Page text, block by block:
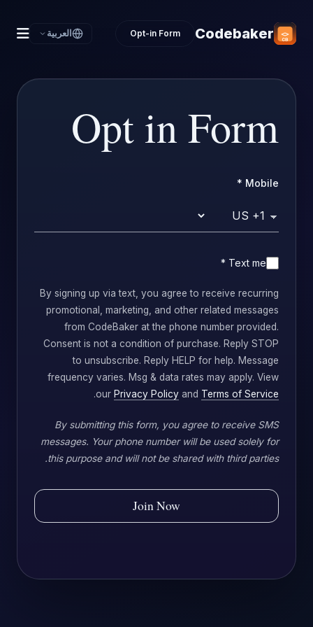
Codebaker
Opt-in Form العربية
Opt in Form
Mobile
*
Country code
Text me
*
By signing up via text, you agree to receive recurring
promotional, marketing, and other related messages
from CodeBaker at the phone number provided.
Consent is not a condition of purchase. Reply STOP
to unsubscribe. Reply HELP for help. Message
frequency varies. Msg & data rates may apply. View
our Privacy Policy and Terms of Service
.
By submitting this form, you agree to receive SMS
messages. Your phone number will be used solely for
this purpose and will not be shared with third parties.
Join Now